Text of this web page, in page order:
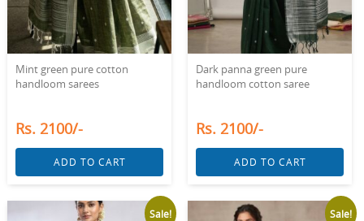
Mint green pure cotton
handloom sarees
Rs. 2100/-
ADD TO CART
Dark panna green pure
handloom cotton saree
Rs. 2100/-
ADD TO CART
Sale! Sale!